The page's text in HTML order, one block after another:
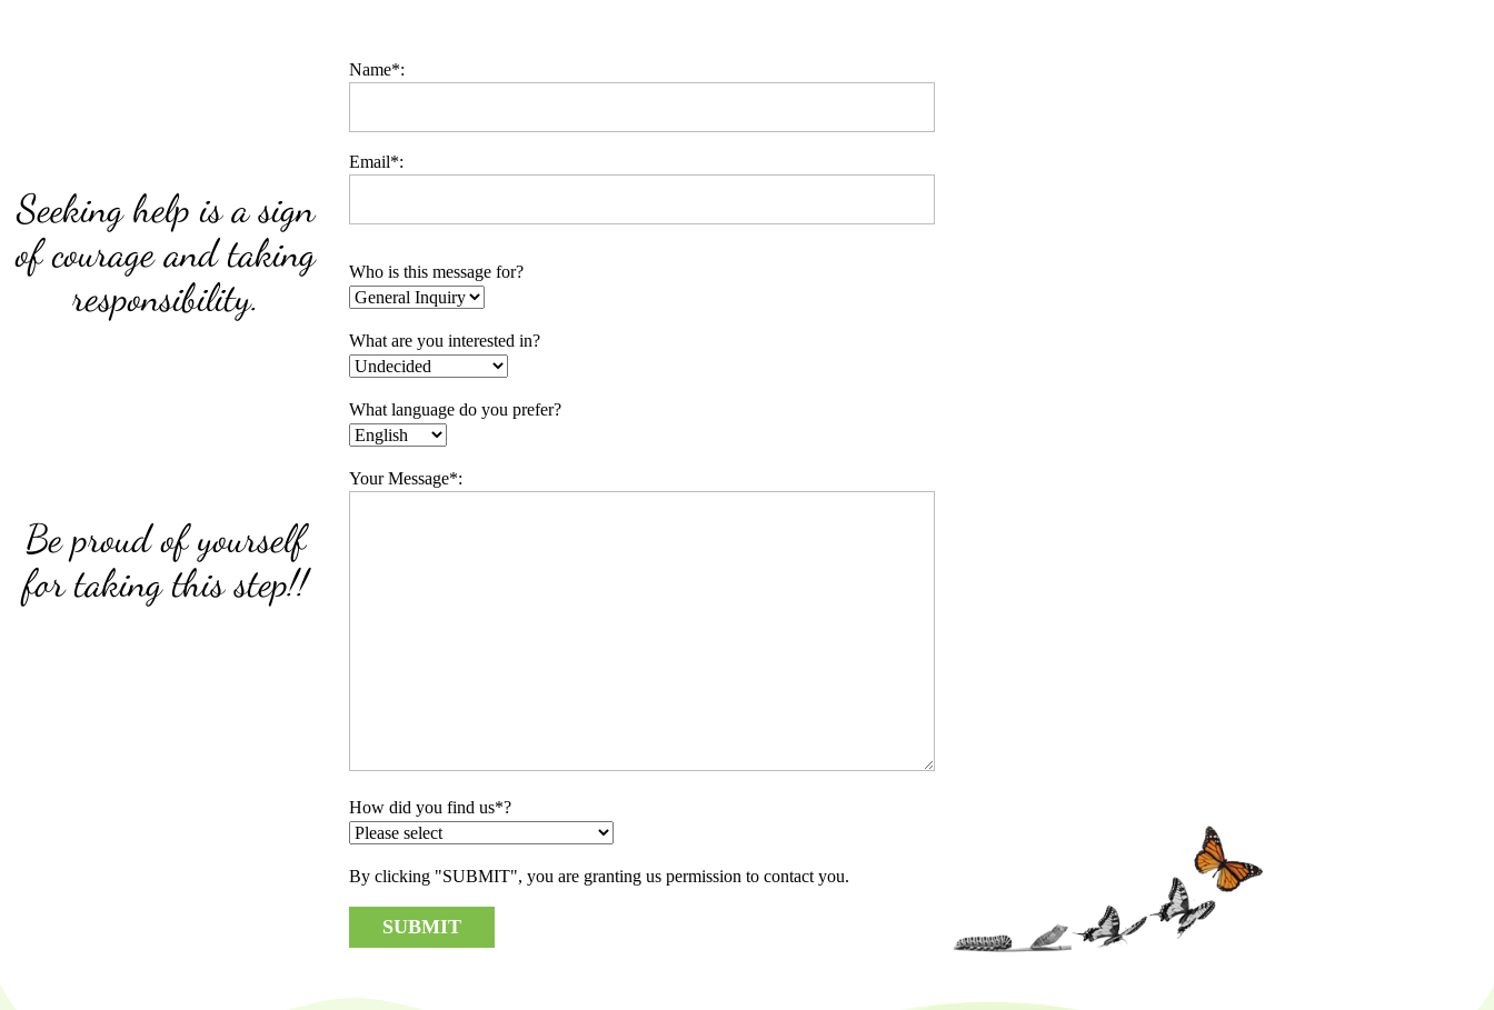
Seeking help is a sign
of courage and taking
responsibility.
Be proud of yourself
for taking this step!!
Name*:
Email*:
Who is this message for?
What are you interested in?
What language do you prefer?
Your Message*:
How did you find us*?
By clicking "SUBMIT", you are granting us permission to contact you.